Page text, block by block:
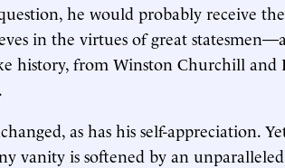
he would probably receive
in the virtues of great
history, from Winston Churchill and
as has his self-appreciation.
vanity is softened by an